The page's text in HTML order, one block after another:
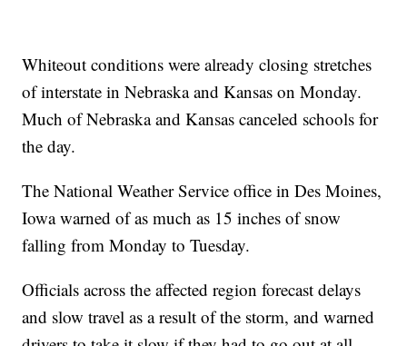
Whiteout conditions were already closing stretches
of interstate in Nebraska and Kansas on Monday.
Much of Nebraska and Kansas canceled schools for
the day.
The National Weather Service office in Des Moines,
Iowa warned of as much as 15 inches of snow
falling from Monday to Tuesday.
Officials across the affected region forecast delays
and slow travel as a result of the storm, and warned